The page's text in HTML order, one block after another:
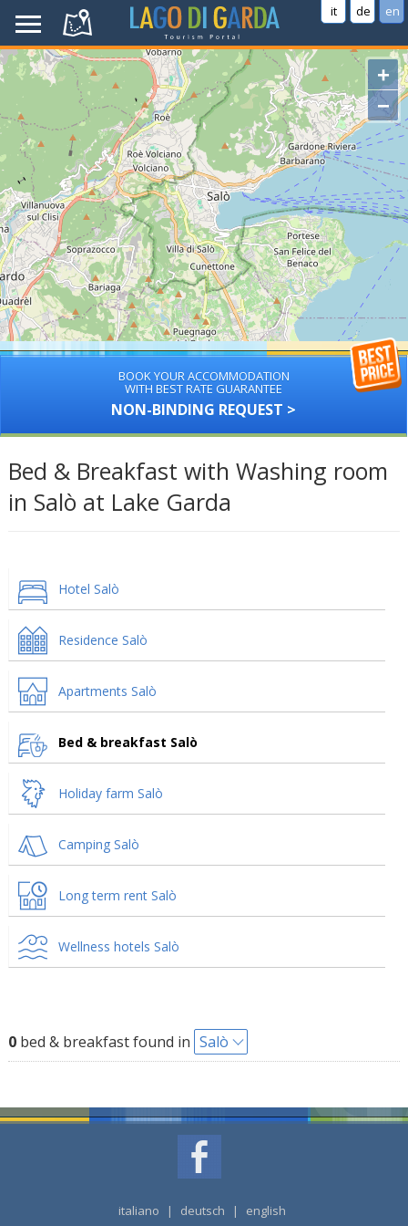
it de en
+
−
BOOK YOUR ACCOMMODATION
WITH BEST RATE GUARANTEE
NON-BINDING REQUEST >
Bed & Breakfast with Washing room
in Salò at Lake Garda
Hotel Salò
Residence Salò
Apartments Salò
Bed & breakfast Salò
Holiday farm Salò
Camping Salò
Long term rent Salò
Wellness hotels Salò
0bed & breakfast found in Salò
italiano | deutsch | english